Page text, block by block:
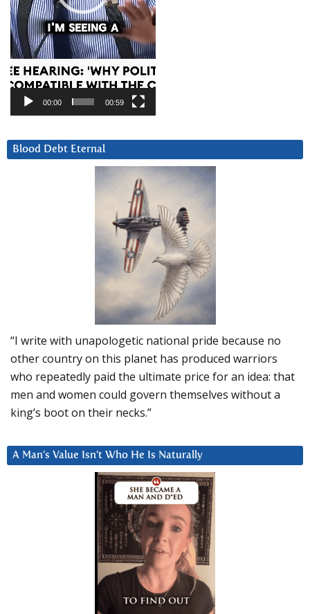
00:00 00:59
Blood Debt Eternal
“I write with unapologetic national pride because no
other country on this planet has produced warriors
who repeatedly paid the ultimate price for an idea: that
men and women could govern themselves without a
king’s boot on their necks.”
A Man’s Value Isn’t Who He Is Naturally